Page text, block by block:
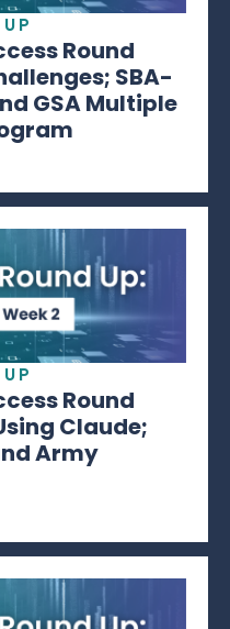
Round
SBA-
GSA Multiple
Round
Claude;
Army